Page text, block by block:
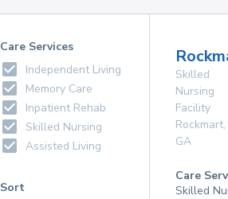
Care Services
Independent Living
Memory Care
Inpatient Rehab
Skilled Nursing
Assisted Living
Sort
Skilled
Nursing
Facility
Rockmart,
GA
Care
Skilled